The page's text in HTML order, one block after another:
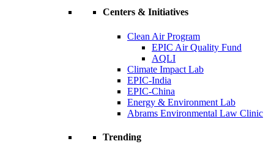
Centers & Initiatives
Clean Air Program
EPIC Air Quality Fund
AQLI
Climate Impact Lab
EPIC-India
EPIC-China
Energy & Environment Lab
Abrams Environmental Law Clinic
Trending